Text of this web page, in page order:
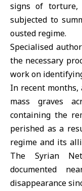
signs of
subjected to
ousted regime.
Specialised
the necessary
work on
In recent months,
mass graves
containing the
perished as a
regime and its
The Syrian
documented
disappearance